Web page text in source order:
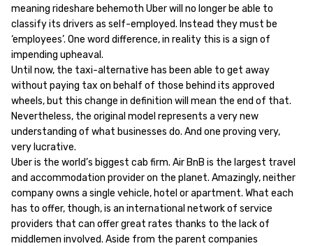
meaning rideshare behemoth Uber will no longer be able to
classify its drivers as self-employed. Instead they must be
‘employees’. One word difference, in reality this is a sign of
impending upheaval.
Until now, the taxi-alternative has been able to get away
without paying tax on behalf of those behind its approved
wheels, but this change in definition will mean the end of that.
Nevertheless, the original model represents a very new
understanding of what businesses do. And one proving very,
very lucrative.
Uber is the world’s biggest cab firm. Air BnB is the largest travel
and accommodation provider on the planet. Amazingly, neither
company owns a single vehicle, hotel or apartment. What each
has to offer, though, is an international network of service
providers that can offer great rates thanks to the lack of
middlemen involved. Aside from the parent companies